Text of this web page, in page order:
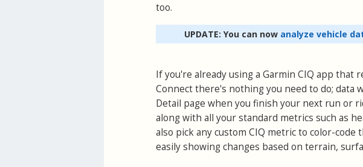
too.
UPDATE: You can now analyze vehicle
If you're already using a Garmin CIQ app that
Connect there's nothing you need to do;
Detail page when you finish your next run or
along with all your standard metrics such as
also pick any custom CIQ metric to color-
easily showing changes based on terrain,